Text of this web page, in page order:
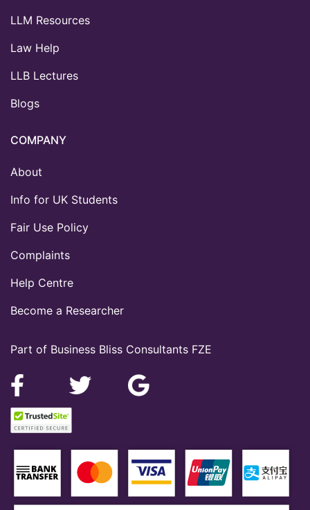
Part of Business Bliss Consultants FZE
LLM Resources
Law Help
LLB Lectures
Blogs
COMPANY
About
Info for UK Students
Fair Use Policy
Complaints
Help Centre
Become a Researcher